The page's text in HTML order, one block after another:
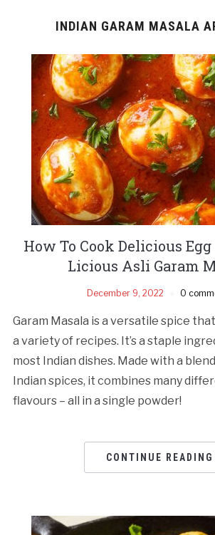
INDIAN GARAM MASALA
How To Cook Delicious
Licious Asli Garam
December 9, 2022 0
Garam Masala is a versatile spice
a variety of recipes. It’s a staple
most Indian dishes. Made with a
Indian spices, it combines many
flavours – all in a single powder!
CONTINUE READING